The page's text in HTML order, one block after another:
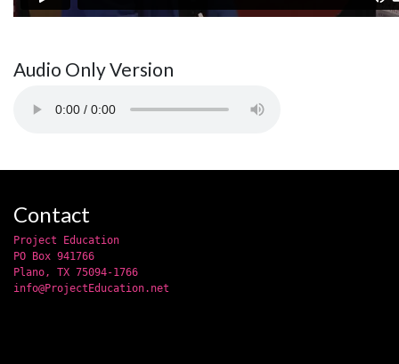
Audio Only Version
Contact
Project Education
PO Box 941766
Plano, TX 75094-1766
info@ProjectEducation.net